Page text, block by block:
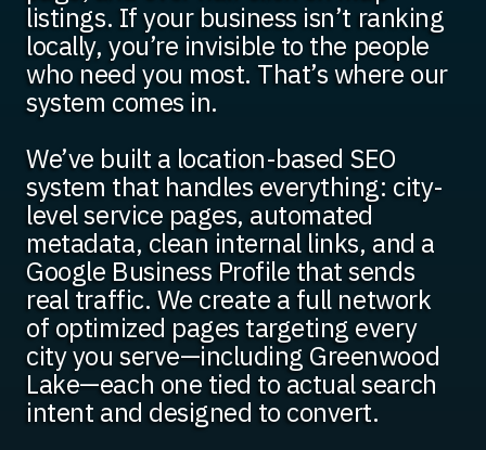
listings. If your business isn’t ranking
locally, you’re invisible to the people
who need you most. That’s where our
system comes in.
We’ve built a location-based SEO
system that handles everything: city-
level service pages, automated
metadata, clean internal links, and a
Google Business Profile that sends
real traffic. We create a full network
of optimized pages targeting every
city you serve—including Greenwood
Lake—each one tied to actual search
intent and designed to convert.